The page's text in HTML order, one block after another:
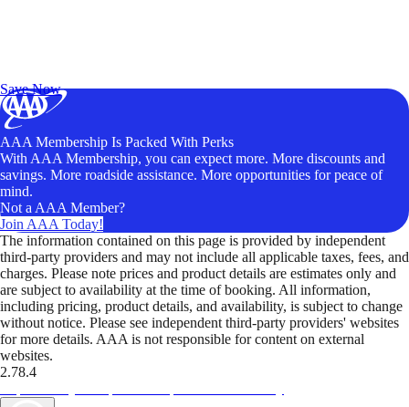
Save Now
AAA Membership Is Packed With Perks
With AAA Membership, you can expect more. More discounts and
savings. More roadside assistance. More opportunities for peace of
mind.
Not a AAA Member?
Join AAA Today!
The information contained on this page is provided by independent
third-party providers and may not include all applicable taxes, fees, and
charges. Please note prices and product details are estimates only and
are subject to availability at the time of booking. All information,
including pricing, product details, and availability, is subject to change
without notice. Please see independent third-party providers' websites
for more details. AAA is not responsible for content on external
websites.
2.78.4